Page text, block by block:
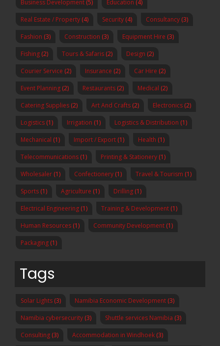
Business Development (5) Education (4)
Real Estate / Property (4) Security (4) Consultancy (3)
Fashion (3) Construction (3) Equipment Hire (3)
Fishing (2) Tours & Safaris (2) Design (2)
Courier Service (2) Insurance (2) Car Hire (2)
Event Planning (2) Restaurants (2) Medical (2)
Catering Supplies (2) Art And Crafts (2) Electronics (2)
Logistics (1) Irrigation (1) Logistics & Distribution (1)
Mechanical (1) Import / Export (1) Health (1)
Telecommunications (1) Printing & Stationery (1)
Wholesaler (1) Confectionery (1) Travel & Tourism (1)
Sports (1) Agriculture (1) Drilling (1)
Electrical Engineering (1) Training & Development (1)
Human Resources (1) Community Development (1)
Packaging (1)
Tags
Solar Lights (3) Namibia Economic Development (3)
Namibia cybersecurity (3) Shuttle services Namibia (3)
Consulting (3) Accommodation in Windhoek (3)